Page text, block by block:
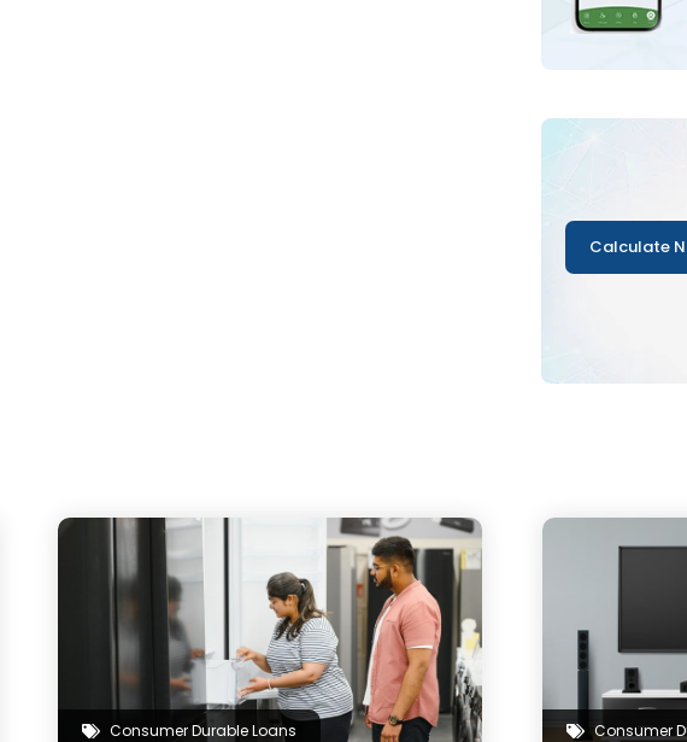
Calculate
Consumer Durable Loans Consumer